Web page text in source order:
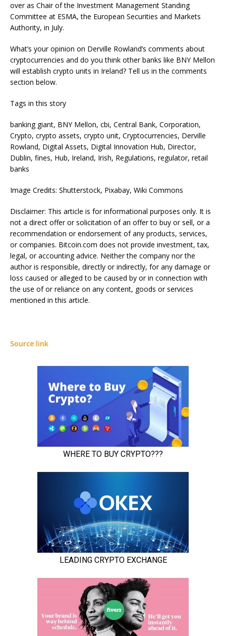
over as Chair of the Investment Management Standing
Committee at ESMA, the European Securities and Markets
Authority, in July.
What’s your opinion on Derville Rowland’s comments about
cryptocurrencies and do you think other banks like BNY Mellon
will establish crypto units in Ireland? Tell us in the comments
section below.
Tags in this story
banking giant, BNY Mellon, cbi, Central Bank, Corporation,
Crypto, crypto assets, crypto unit, Cryptocurrencies, Derville
Rowland, Digital Assets, Digital Innovation Hub, Director,
Dublin, fines, Hub, Ireland, Irish, Regulations, regulator, retail
banks
Image Credits: Shutterstock, Pixabay, Wiki Commons
Disclaimer: This article is for informational purposes only. It is
not a direct offer or solicitation of an offer to buy or sell, or a
recommendation or endorsement of any products, services,
or companies. Bitcoin.com does not provide investment, tax,
legal, or accounting advice. Neither the company nor the
author is responsible, directly or indirectly, for any damage or
loss caused or alleged to be caused by or in connection with
the use of or reliance on any content, goods or services
mentioned in this article.
Source link